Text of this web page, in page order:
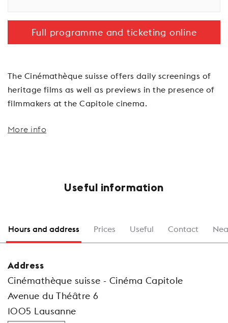
Full programme and ticketing online
The Cinémathèque suisse offers daily screenings of
heritage films as well as previews in the presence of
filmmakers at the Capitole cinema.
More info
Useful information
Hours and address Prices Useful Contact
Address
Cinémathèque suisse - Cinéma Capitole
Avenue du Théâtre 6
1005 Lausanne